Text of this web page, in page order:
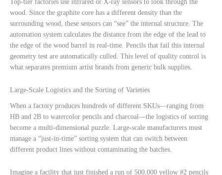
Top-tier factories use infrared or X-ray sensors to look through the
wood. Since the graphite core has a different density than the
surrounding wood, these sensors can “see” the internal structure. The
automation system calculates the distance from the edge of the lead to
the edge of the wood barrel in real-time. Pencils that fail this internal
geometry test are automatically culled. This level of quality control is
what separates premium artist brands from generic bulk supplies.
Large-Scale Logistics and the Sorting of Varieties
When a factory produces hundreds of different SKUs—ranging from
HB and 2B to watercolor pencils and charcoal—the logistics of sorting
become a multi-dimensional puzzle. Large-scale manufacturers must
manage a “just-in-time” sorting system that can switch between
different product lines without contaminating the batches.
Imagine a facility that just finished a run of 500,000 yellow #2 pencils